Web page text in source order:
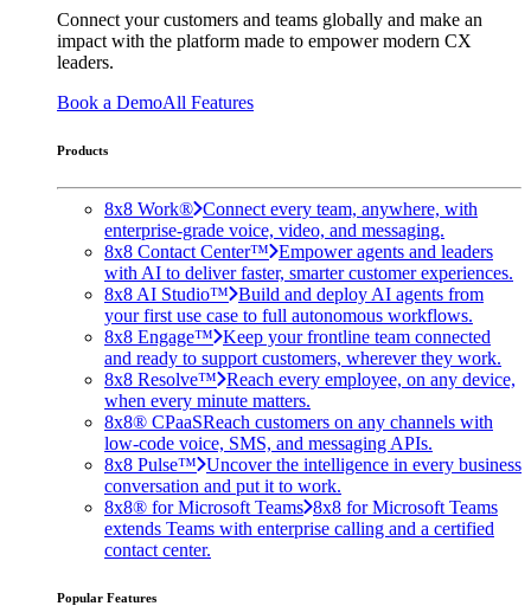
Connect your customers and teams globally and make an
impact with the platform made to empower modern CX
leaders.
Book a DemoAll Features
Products
8x8 Work® Connect every team, anywhere, with
enterprise-grade voice, video, and messaging.
8x8 Contact Center™ Empower agents and leaders
with AI to deliver faster, smarter customer experiences.
8x8 AI Studio™ Build and deploy AI agents from
your first use case to full autonomous workflows.
8x8 Engage™ Keep your frontline team connected
and ready to support customers, wherever they work.
8x8 Resolve™ Reach every employee, on any device,
when every minute matters.
8x8® CPaaSReach customers on any channels with
low-code voice, SMS, and messaging APIs.
8x8 Pulse™ Uncover the intelligence in every business
conversation and put it to work.
8x8® for Microsoft Teams 8x8 for Microsoft Teams
extends Teams with enterprise calling and a certified
contact center.
Popular Features